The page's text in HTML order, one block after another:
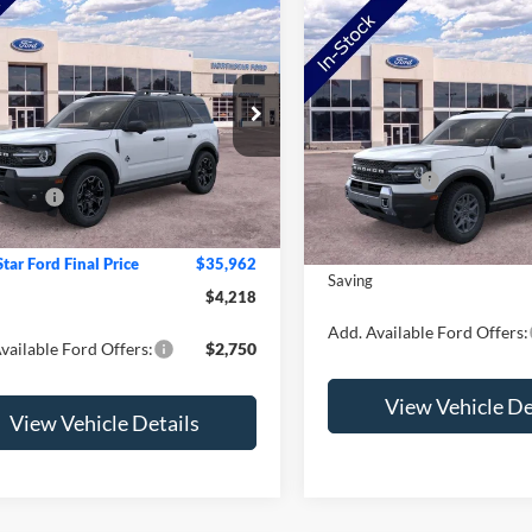
Bronco Sport
Drop
Stock:TRE20293
R9C
Ext. Int.
$40,180
Ford Discount
-$2,318
-$2,250
+$350
Ford Final Price
$35,962
$4,218
Ford Offers: $2,750
View Vehicle Details
Vehicle
2026Ford Bronco Sport
Big Bend
VIN:3FMCR9BN8TRE98738
Model:R9B
In Stock
MSRP:
Ford Offers:
Doc Fee:
NorthStar Ford Final Price
Saving
Add. Available Ford Offers:
View Vehicle
Compare Vehicle